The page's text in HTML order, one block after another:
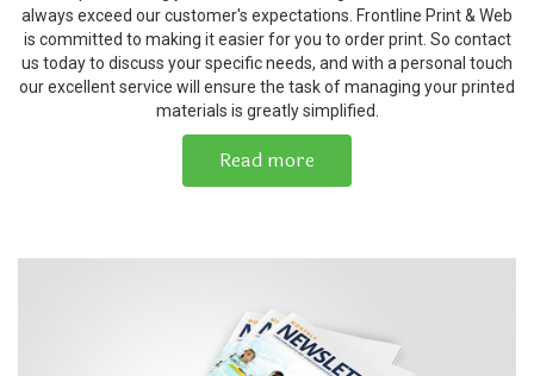
always exceed our customer's expectations. Frontline Print & Web
is committed to making it easier for you to order print. So contact
us today to discuss your specific needs, and with a personal touch
our excellent service will ensure the task of managing your printed
materials is greatly simplified.
Read more